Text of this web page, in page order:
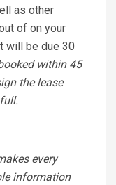
as other
of on your
will be due 30
within 45
the lease
every
information